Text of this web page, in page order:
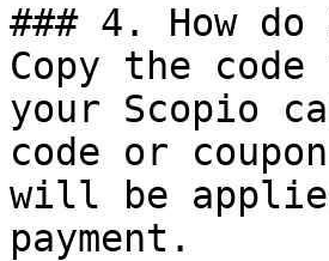
### 4. How
Copy the
your Scopio
code or
will be
payment.